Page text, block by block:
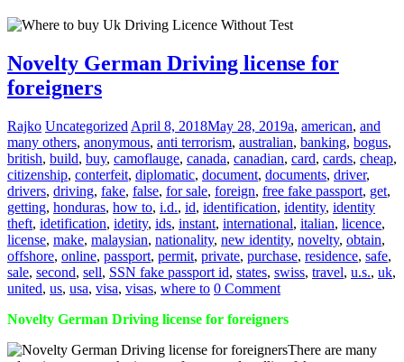
Novelty German Driving license for
foreigners
Rajko Uncategorized April 8, 2018May 28, 2019a, american, and
many others, anonymous, anti terrorism, australian, banking, bogus,
british, build, buy, camoflauge, canada, canadian, card, cards, cheap,
citizenship, conterfeit, diplomatic, document, documents, driver,
drivers, driving, fake, false, for sale, foreign, free fake passport, get,
getting, honduras, how to, i.d., id, identification, identity, identity
theft, idetification, idetity, ids, instant, international, italian, licence,
license, make, malaysian, nationality, new identity, novelty, obtain,
offshore, online, passport, permit, private, purchase, residence, safe,
sale, second, sell, SSN fake passport id, states, swiss, travel, u.s., uk,
united, us, usa, visa, visas, where to 0 Comment
Novelty German Driving license for foreigners
There are many